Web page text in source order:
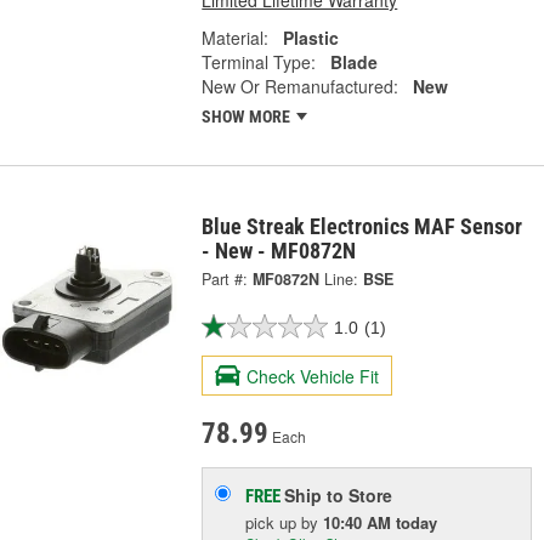
Material:
Plastic
Terminal Type:
Blade
New Or Remanufactured:
New
SHOW MORE
Blue Streak Electronics MAF Sensor
- New - MF0872N
Part #: MF0872N Line: BSE
1.0 (1)
Check Vehicle Fit
78.99 Each
FREEShip to Store
pick upby 10:40 AM today